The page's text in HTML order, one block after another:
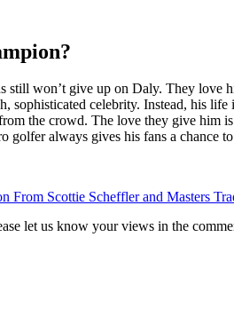
won’t give up on Daly. They
celebrity. Instead, his
the crowd. The love they give him
golfer always gives his fans a chance
From Scottie Scheffler and Masters
let us know your views in the